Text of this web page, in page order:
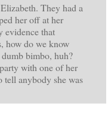
They had a
her off at her
evidence that
how do we know
bimbo, huh?
with one of her
tell anybody she was